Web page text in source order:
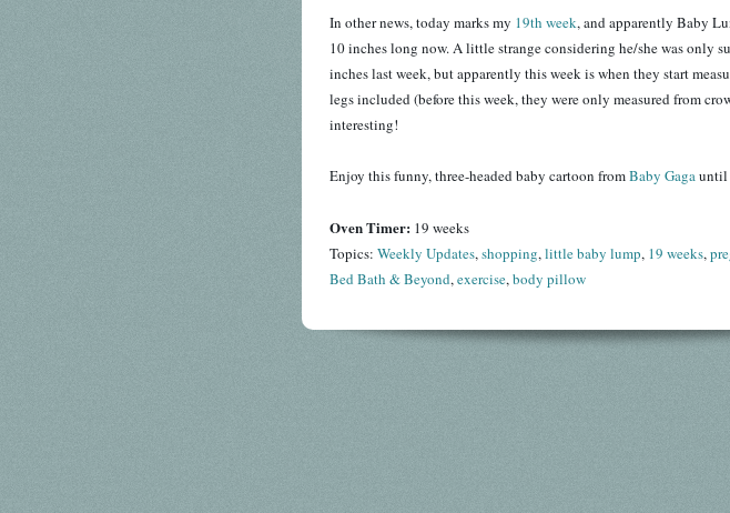
In other news, today marks my 19th week, and apparently Baby
10 inches long now. A little strange considering he/she was only
inches last week, but apparently this week is when they start
legs included (before this week, they were only measured from
interesting!
Enjoy this funny, three-headed baby cartoon fromBaby Gagauntil
Oven Timer: 19 weeks
Topics: Weekly Updates,shopping,little baby lump, 19 weeks,
Bed Bath & Beyond,exercise,body pillow